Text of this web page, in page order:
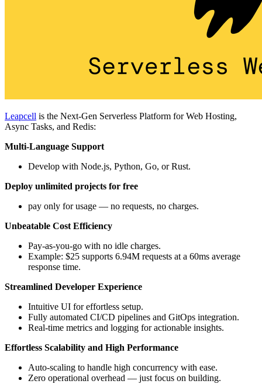
Leapcell is the Next-Gen Serverless Platform for Web Hosting,
Async Tasks, and Redis:
Multi-Language Support
Develop with Node.js, Python, Go, or Rust.
Deploy unlimited projects for free
pay only for usage — no requests, no charges.
Unbeatable Cost Efficiency
Pay-as-you-go with no idle charges.
Example: $25 supports 6.94M requests at a 60ms average
response time.
Streamlined Developer Experience
Intuitive UI for effortless setup.
Fully automated CI/CD pipelines and GitOps integration.
Real-time metrics and logging for actionable insights.
Effortless Scalability and High Performance
Auto-scaling to handle high concurrency with ease.
Zero operational overhead — just focus on building.